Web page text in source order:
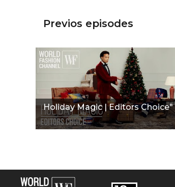
Previos episodes
Holiday Magic | Editors Choice"